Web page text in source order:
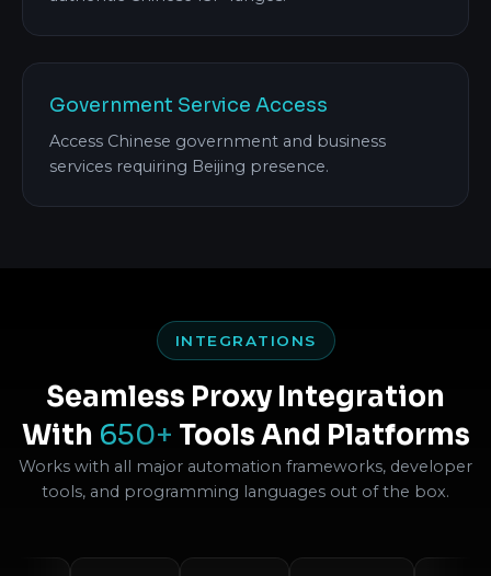
Government Service Access
Access Chinese government and business
services requiring Beijing presence.
INTEGRATIONS
Seamless Proxy Integration
With 650+ Tools And Platforms
Works with all major automation frameworks, developer
tools, and programming languages out of the box.